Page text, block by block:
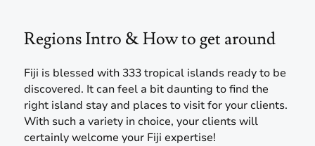
Regions Intro & How to get around
Fiji is blessed with 333 tropical islands ready to be
discovered. It can feel a bit daunting to find the
right island stay and places to visit for your clients.
With such a variety in choice, your clients will
certainly welcome your Fiji expertise!